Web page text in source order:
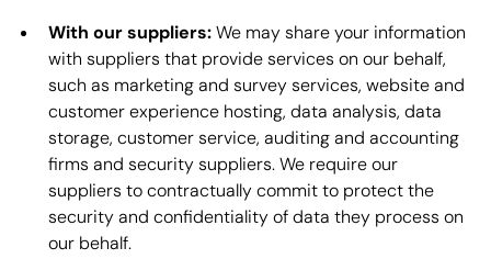
With our suppliers:We may share your information
with suppliers that provide services on our behalf,
such as marketing and survey services, website and
customer experience hosting, data analysis, data
storage, customer service, auditing and accounting
firms and security suppliers. We require our
suppliers to contractually commit to protect the
security and confidentiality of data they process on
our behalf.